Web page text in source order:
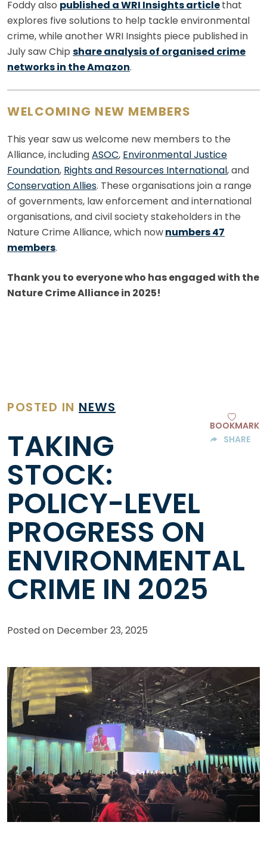
Foddy also published a WRI Insights articlethat
explores five solutions to help tackle environmental
crime, while another WRI Insights piece published in
July saw Chip share analysis of organised crime
networks in the Amazon.
WELCOMING NEW MEMBERS
This year saw us welcome new members to the
Alliance, includingASOC, Environmental Justice
Foundation, Rights and Resources International, and
Conservation Allies. These organisations join a range
of governments, law enforcement and international
organisations, and civil society stakeholders in the
Nature Crime Alliance, which nownumbers 47
members.
Thank you to everyone who has engaged with the
Nature Crime Alliance in 2025!
POSTED IN NEWS
TAKING
STOCK:
POLICY-LEVEL
PROGRESS ON
ENVIRONMENTAL
CRIME IN 2025
BOOKMARK
SHARE
Posted on December 23, 2025